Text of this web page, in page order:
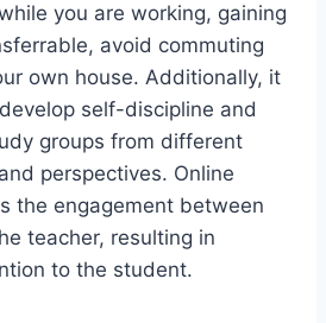
you are working, gaining
avoid commuting
own house. Additionally, it
self-discipline and
groups from different
perspectives. Online
the engagement between
teacher, resulting in
to the student.